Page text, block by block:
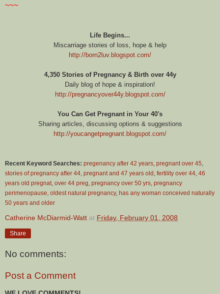
~~~
Life Begins...
Miscarriage stories of loss, hope & help
http://born2luv.blogspot.com/
4,350 Stories of Pregnancy & Birth over 44y
Daily blog of hope & inspiration!
http://pregnancyover44y.blogspot.com/
You Can Get Pregnant in Your 40's
Sharing articles, discussing options & suggestions
http://youcangetpregnant.blogspot.com/
Recent Keyword Searches: pregenancy after 42 years pregnant over 45
stories of pregnancy after 44 pregnant and 47 years old fertility over 44 46
years old pregnat over 44 preg pregnancy over 50 yrs pregnancy
perimenopause oldest natural pregnancy, has any woman conceived naturally
50 years and older
Catherine McDiarmid-Watt at Friday, February 01, 2008
Share
No comments:
Post a Comment